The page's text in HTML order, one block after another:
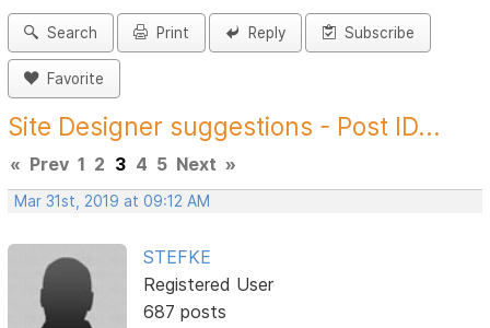
Search Print Reply Subscribe
Favorite
Site Designer suggestions - Post ID...
« Prev 1 2 3 4 5 Next »
Mar 31st, 2019 at 09:12 AM
STEFKE
Registered User
687 posts